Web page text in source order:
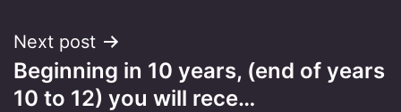
Next post
Beginning in 10 years, (end of years
10 to 12) you will rece…